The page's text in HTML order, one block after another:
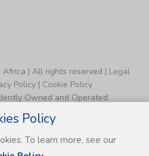
Africa | All rights reserved | Legal
Policy | Cookie Policy
Owned and Operated.
Policy
To learn more, see our